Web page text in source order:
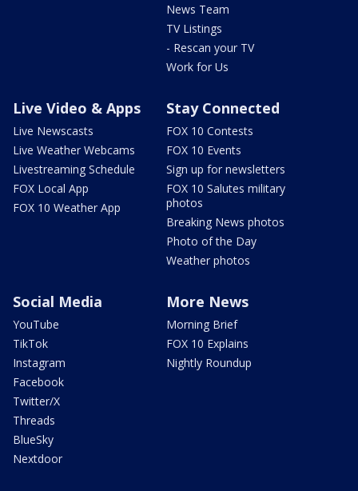
News Team
TV Listings
- Rescan your TV
Work for Us
Live Video & Apps
Live Newscasts
Live Weather Webcams
Livestreaming Schedule
FOX Local App
FOX 10 Weather App
Stay Connected
FOX 10 Contests
FOX 10 Events
Sign up for newsletters
FOX 10 Salutes military
photos
Breaking News photos
Photo of the Day
Weather photos
Social Media
YouTube
TikTok
Instagram
Facebook
Twitter/X
Threads
BlueSky
Nextdoor
More News
Morning Brief
FOX 10 Explains
Nightly Roundup